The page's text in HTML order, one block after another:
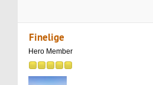
Finelige
Hero Member